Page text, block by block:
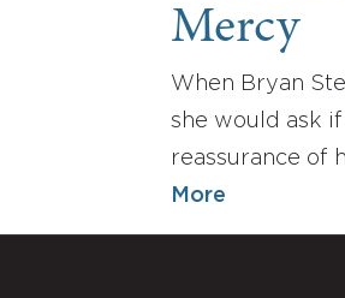
Mercy
When Bryan
she would ask
reassurance of
More